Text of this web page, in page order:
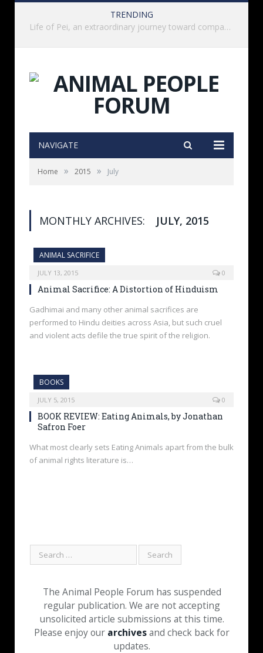
TRENDING
History of India’s Animal Welfare Movement Revealed in New Book by Dr. Prashanth Krishna
NAVIGATE
Home » 2015 » July
MONTHLY ARCHIVES: JULY, 2015
ANIMAL SACRIFICE
JULY 13, 2015 0
Animal Sacrifice: A Distortion of Hinduism
Gadhimai and many other animal sacrifices are
performed to Hindu deities across Asia, but such cruel
and violent acts defile the true spirit of the religion.
BOOKS
JULY 5, 2015 0
BOOK REVIEW: Eating Animals, by Jonathan
Safron Foer
What most clearly sets Eating Animals apart from the bulk
of animal rights literature is…
The Animal People Forum has suspended
regular publication. We are not accepting
unsolicited article submissions at this time.
Please enjoy our archivesand check back for
updates.